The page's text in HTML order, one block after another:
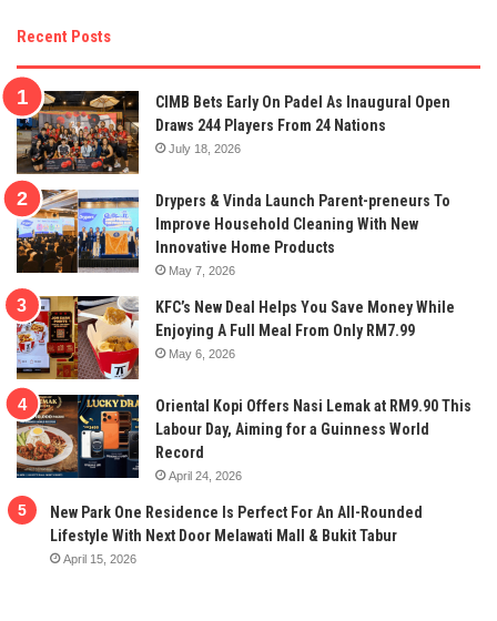
Recent Posts
CIMB Bets Early On Padel As Inaugural Open
Draws 244 Players From 24 Nations
July 18, 2026
Drypers & Vinda Launch Parent-preneurs To
Improve Household Cleaning With New
Innovative Home Products
May 7, 2026
KFC’s New Deal Helps You Save Money While
Enjoying A Full Meal From Only RM7.99
May 6, 2026
Oriental Kopi Offers Nasi Lemak at RM9.90 This
Labour Day, Aiming for a Guinness World
Record
April 24, 2026
New Park One Residence Is Perfect For An All-Rounded
Lifestyle With Next Door Melawati Mall & Bukit Tabur
April 15, 2026